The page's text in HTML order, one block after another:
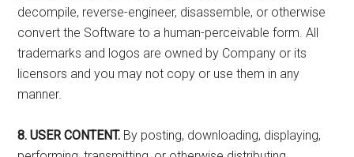
decompile, reverse-engineer, disassemble, or otherwise
convert the Software to a human-perceivable form. All
trademarks and logos are owned by Company or its
licensors and you may not copy or use them in any
manner.
8. USER CONTENT. By posting, downloading, displaying,